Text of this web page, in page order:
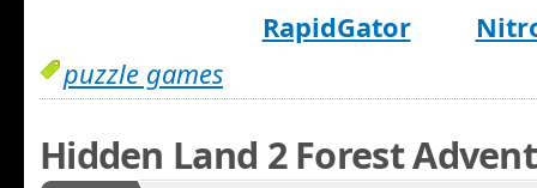
RapidGator
puzzle games
Hidden Land 2 Forest